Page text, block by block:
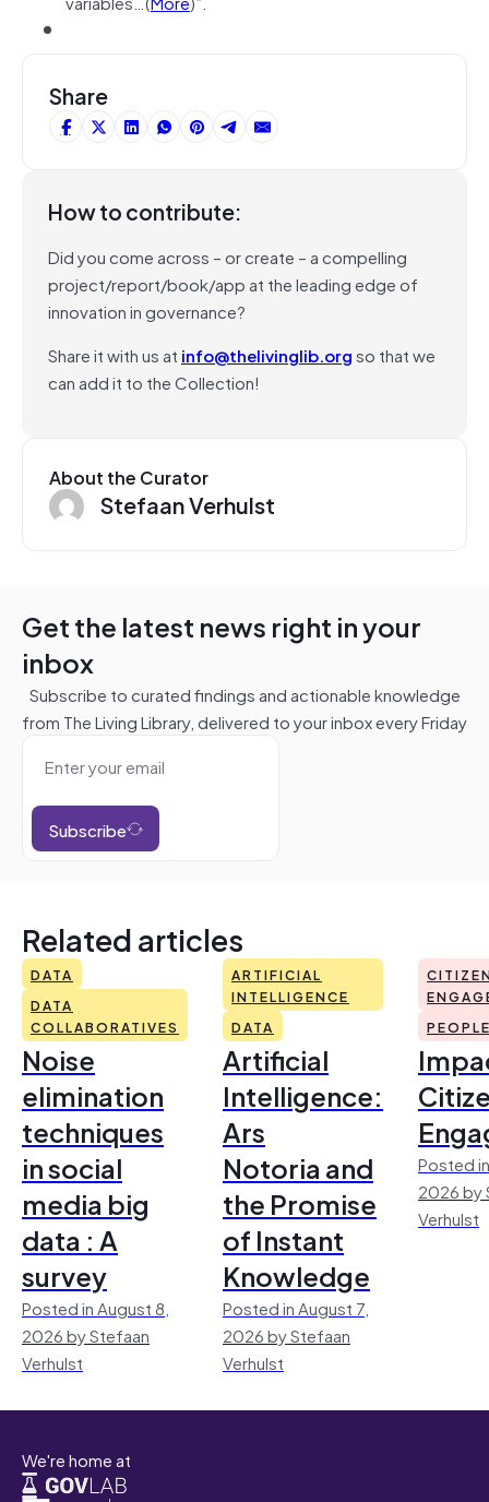
Share
How to contribute:
Did you come across – or create – a compelling
project/report/book/app at the leading edge of
innovation in governance?
Share it with us at info@thelivinglib.orgso that we
can add it to the Collection!
About the Curator
Stefaan Verhulst
Get the latest news right in your
inbox
Subscribe to curated findings and actionable knowledge
from The Living Library, delivered to your inbox every Friday
Subscribe
Related articles
DATA
DATA
COLLABORATIVES
Noise
elimination
techniques
in social
media big
data : A
survey
Posted in August 8,
2026 by Stefaan
Verhulst
ARTIFICIAL
INTELLIGENCE
DATA
Artificial
Intelligence:
Ars
Notoria and
the Promise
of Instant
Knowledge
Posted in August 7,
2026 by Stefaan
Verhulst
Posted
2026 by
Verhulst
We're home at